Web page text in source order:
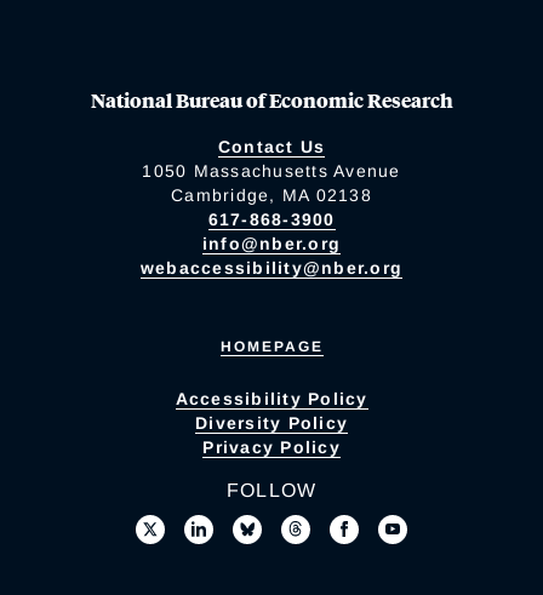
National Bureau of Economic Research
Contact Us
1050 Massachusetts Avenue
Cambridge, MA 02138
617-868-3900
info@nber.org
webaccessibility@nber.org
HOMEPAGE
Accessibility Policy
Diversity Policy
Privacy Policy
FOLLOW